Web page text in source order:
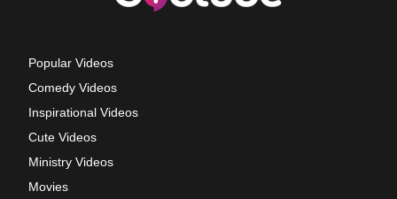
Popular Videos
Comedy Videos
Inspirational Videos
Cute Videos
Ministry Videos
Movies